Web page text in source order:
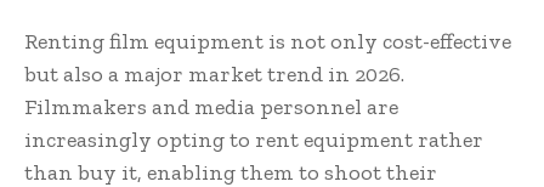
Renting film equipment is not only cost-effective
but also a major market trend in 2026.
Filmmakers and media personnel are
increasingly opting to rent equipment rather
than buy it, enabling them to shoot their